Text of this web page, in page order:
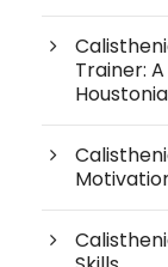
Trainer: